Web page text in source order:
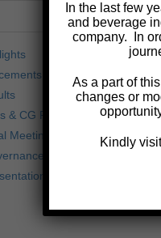
& CG Reports
Meetings
2020
In the last few
and beverage
company. In
As a part of
changes or
Kindly